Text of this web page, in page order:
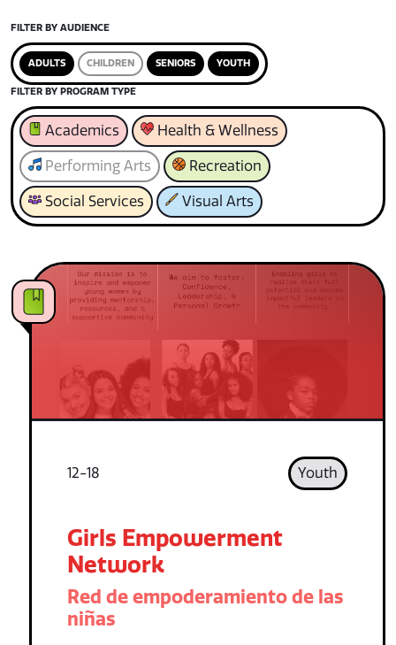
FILTER BY AUDIENCE
ADULTS CHILDREN SENIORS YOUTH
FILTER BY PROGRAM TYPE
Academics Health & Wellness
Performing Arts Recreation
Social Services Visual Arts
12-18 Youth
Girls Empowerment
Network
Red de empoderamiento de las
niñas